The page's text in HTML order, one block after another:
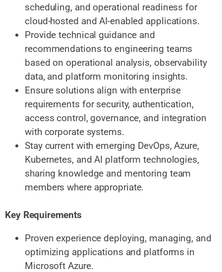
scheduling, and operational readiness for
cloud-hosted and AI-enabled applications.
Provide technical guidance and
recommendations to engineering teams
based on operational analysis, observability
data, and platform monitoring insights.
Ensure solutions align with enterprise
requirements for security, authentication,
access control, governance, and integration
with corporate systems.
Stay current with emerging DevOps, Azure,
Kubernetes, and AI platform technologies,
sharing knowledge and mentoring team
members where appropriate.
Key Requirements
Proven experience deploying, managing, and
optimizing applications and platforms in
Microsoft Azure.